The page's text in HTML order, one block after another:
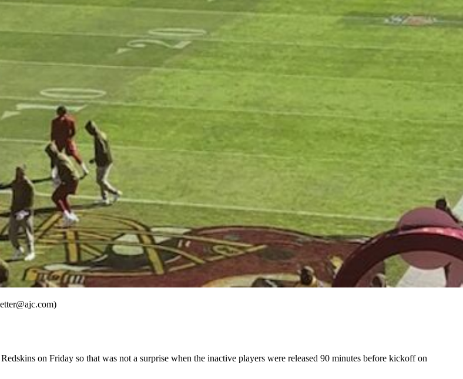
on Friday so that was not a surprise when the inactive players were released 90 minutes before kickoff on